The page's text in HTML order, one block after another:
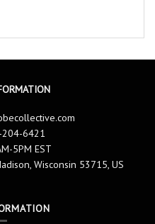
6421
5PM EST
Wisconsin 53715, US